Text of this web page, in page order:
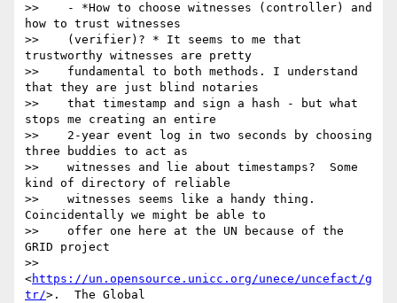
>>    - *How to choose witnesses (controller) and
how to trust witnesses
>>    (verifier)? * It seems to me that
trustworthy witnesses are pretty
>>    fundamental to both methods. I understand
that they are just blind notaries
>>    that timestamp and sign a hash - but what
stops me creating an entire
>>    2-year event log in two seconds by choosing
three buddies to act as
>>    witnesses and lie about timestamps?  Some
kind of directory of reliable
>>    witnesses seems like a handy thing.
Coincidentally we might be able to
>>    offer one here at the UN because of the
GRID project
>>
<https://un.opensource.unicc.org/unece/uncefact/g
tr/>.  The Global